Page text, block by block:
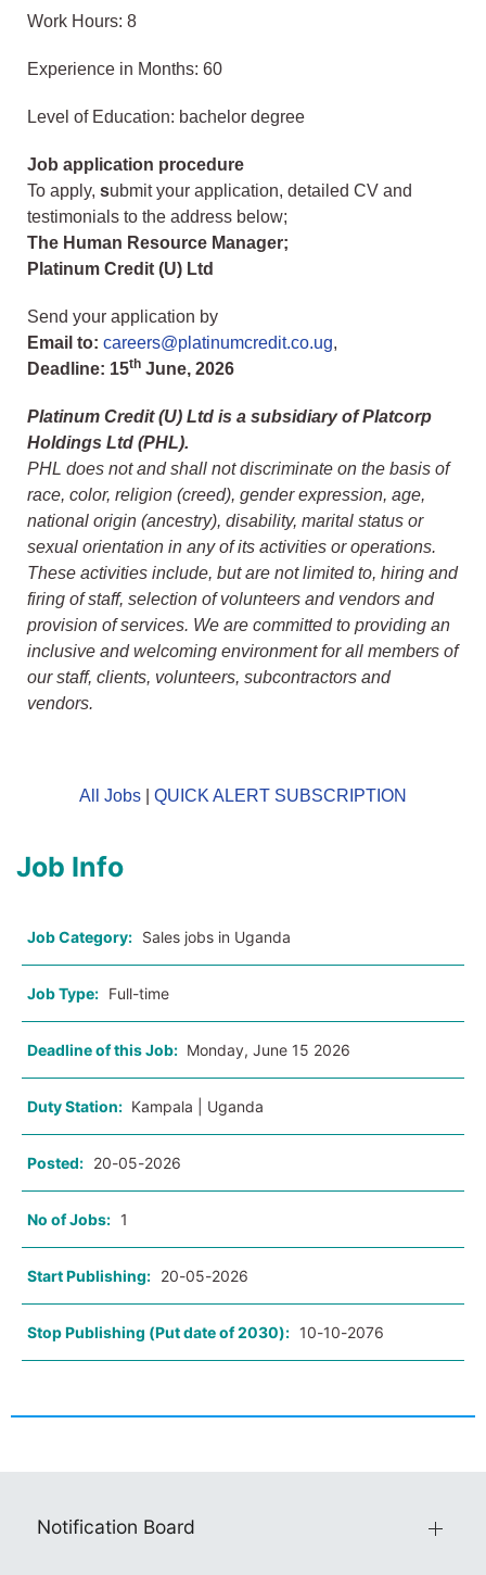
Work Hours: 8
Experience in Months: 60
Level of Education: bachelor degree
Job application procedure
To apply, submit your application, detailed CV and
testimonials to the address below;
The Human Resource Manager;
Platinum Credit (U) Ltd
Send your application by
Email to: careers@platinumcredit.co.ug,
Deadline: 15th June, 2026
Platinum Credit (U) Ltd is a subsidiary of Platcorp
Holdings Ltd (PHL).
PHL does not and shall not discriminate on the basis of
race, color, religion (creed), gender expression, age,
national origin (ancestry), disability, marital status or
sexual orientation in any of its activities or operations.
These activities include, but are not limited to, hiring and
firing of staff, selection of volunteers and vendors and
provision of services. We are committed to providing an
inclusive and welcoming environment for all members of
our staff, clients, volunteers, subcontractors and
vendors.
All Jobs QUICK ALERT SUBSCRIPTION
Job Info
Job Category: Sales jobs in Uganda
Job Type: Full-time
Deadline of this Job: Monday, June 15 2026
Duty Station: Kampala | Uganda
Posted: 20-05-2026
No of Jobs: 1
Start Publishing: 20-05-2026
Stop Publishing (Put date of 2030): 10-10-2076
Notification Board